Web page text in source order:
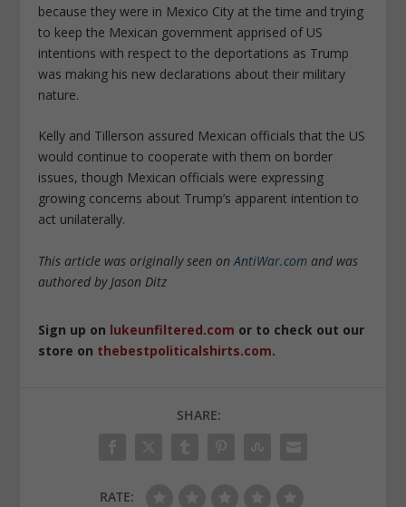
because they were in Mexico City at the time and trying
to keep the Mexican government apprised of US
intentions with respect to the deportations as Trump
was making his new declarations about their military
nature.
Kelly and Tillerson assured Mexican officials that the US
would continue to cooperate with them on border
issues, though Mexican officials were expressing
growing concerns about Trump’s apparent intention to
act unilaterally.
This article was originally seen onAntiWar.com and was
authored by Jason Ditz
Sign up on lukeunfiltered.com or to check out our
store on thebestpoliticalshirts.com.
SHARE:
RATE: